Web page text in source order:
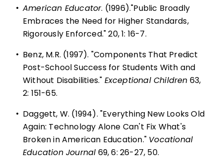
• American Educator. (1996)."Public Broadly
Embraces the Need for Higher Standards,
Rigorously Enforced." 20, 1: 16-7.
• Benz, M.R. (1997). "Components That Predict
Post-School Success for Students With and
Without Disabilities." Exceptional Children 63,
2: 151-65.
• Daggett, W. (1994). "Everything New Looks Old
Again: Technology Alone Can't Fix What's
Broken in American Education." Vocational
Education Journal 69, 6: 26-27, 50.